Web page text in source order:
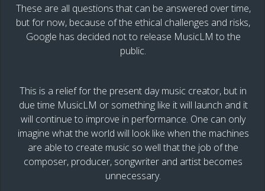
These are all questions that can be answered over time,
but for now, because of the ethical challenges and risks,
Google has decided not to release MusicLM to the
public.
This is a relief for the present day music creator, but in
due time MusicLM or something like it will launch and it
will continue to improve in performance. One can only
imagine what the world will look like when the machines
are able to create music so well that the job of the
composer, producer, songwriter and artist becomes
unnecessary.